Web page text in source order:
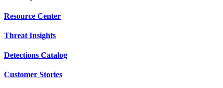
Resource Center
Threat Insights
Detections Catalog
Customer Stories